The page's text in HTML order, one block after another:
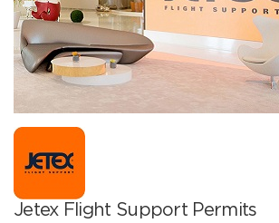
Jetex Flight Support Permits